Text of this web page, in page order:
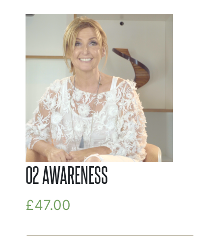
02 AWARENESS
£47.00